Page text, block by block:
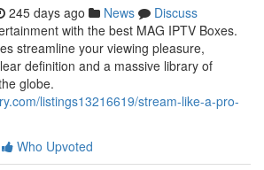
245 days ago News
Discuss
with the best MAG IPTV Boxes.
streamline your viewing pleasure,
definition and a massive library of
globe.
listings13216619/stream-like-a-pro-
Who Upvoted